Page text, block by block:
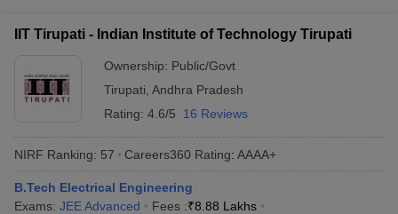
Handbook
JEE Main 2027 How to Start JEE Preparation
Top Institutes that take JEE Advanced Scores
View All JEE Main E-
Top 200 Questions For BITSAT English Proficiency & Logical
April 11 Memory Based Questions PDF
and AutomationHow to Crack GATE?Best Books for GATE
Nuclear Engineer
IIT Tirupati - Indian Institute of Technology Tirupati
Ownership: Public/Govt
Tirupati Andhra Pradesh
Rating: 4.6/5 16 Reviews
NIRF Ranking: 57 Careers360 Rating: AAAA+
B.Tech Electrical Engineering
Exams: JEE Advanced Fees :₹8.88 Lakhs